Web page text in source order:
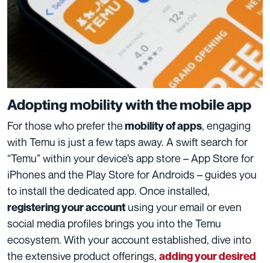
Adopting mobility with the mobile app
For those who prefer themobility of apps, engaging
with Temu is just a few taps away. A swift search for
“Temu” within your device’s app store – App Store for
iPhones and the Play Store for Androids – guides you
to install the dedicated app. Once installed,
registering your account using your email or even
social media profiles brings you into the Temu
ecosystem. With your account established, dive into
the extensive product offerings, adding your desired